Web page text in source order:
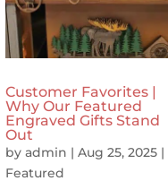
Customer Favorites |
Why Our Featured
Engraved Gifts Stand
Out
byadmin |Aug 25, 2025 |
Featured